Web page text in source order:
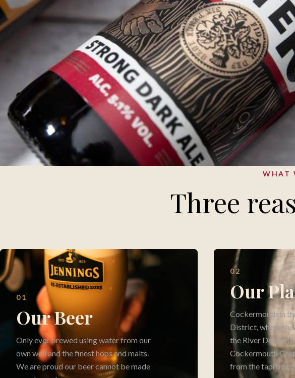
WHAT
Three
01
Our Beer
Only ever brewed using water from our
own well and the finest hops and malts.
We are proud our beer cannot be made
02
Our
Cockermouth in
District, where
the River
Cockermouth
from the taproom